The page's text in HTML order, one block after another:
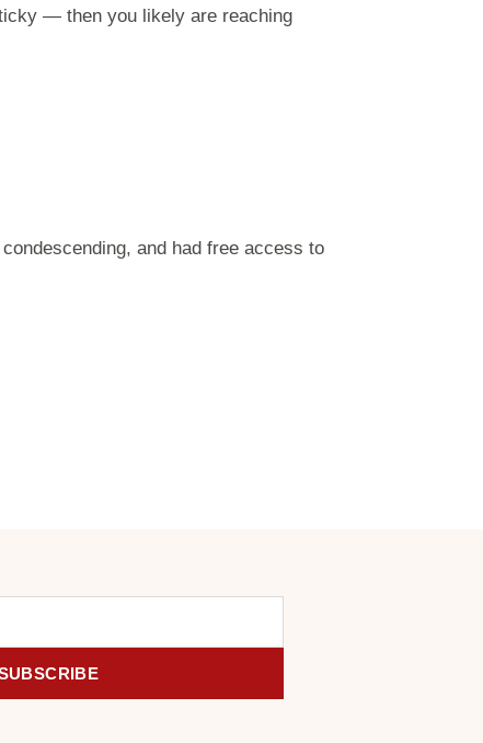
— then you likely are reaching
and had free access to